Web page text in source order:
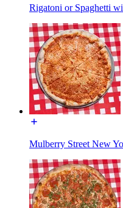
Rigatoni or Spaghetti
Mulberry Street New